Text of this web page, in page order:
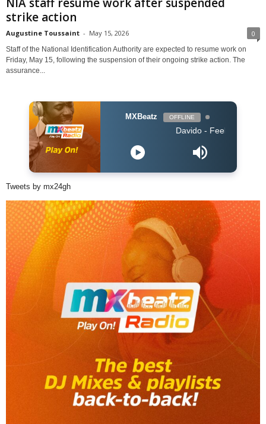
strike action
Augustine Toussaint - May 15, 2026 0
Staff of the National Identification Authority are expected to resume work on
Friday, May 15, following the suspension of their ongoing strike action. The
assurance...
MXBeatz OFFLINE
Davido - Feel
Tweets by mx24gh